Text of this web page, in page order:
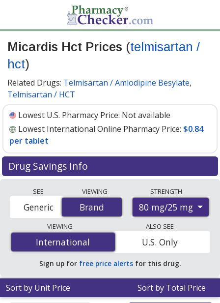
Micardis Hct Prices (telmisartan /
hct)
Related Drugs: Telmisartan / Amlodipine Besylate,
Telmisartan / HCT
Lowest U.S. Pharmacy Price: Not available
Lowest International Online Pharmacy Price: $0.84
per tablet
Drug Savings Info
accredited international online pharmacies, U.S. mail-
order pharmacies, and discount coupon programs. The
lowest available price for Micardis hct (telmisartan / hct)
80 mg/25 mg is$0.84 per tabletfor 84 tablets at
PharmacyChecker-accredited online pharmacies
SEE
Brand
Generic
VIEWING
Brand
STRENGTH
80 mg/25 mg
VIEWING
International
International
ALSO SEE
U.S. Only
Sign up for free price alerts for this drug.
Sort by Unit Price Sort by Total Price